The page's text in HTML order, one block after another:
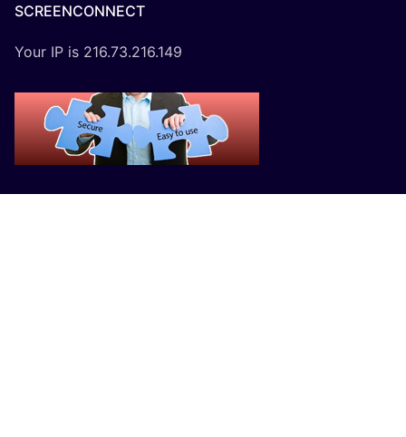
SCREENCONNECT
Your IP is 216.73.216.149